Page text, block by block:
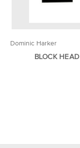
Dominic Harker
BLOCK HEAD